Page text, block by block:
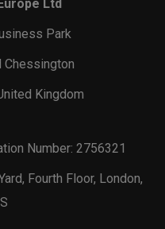
Ltd
Park
Chessington
Kingdom
Number: 2756321
Fourth Floor, London,